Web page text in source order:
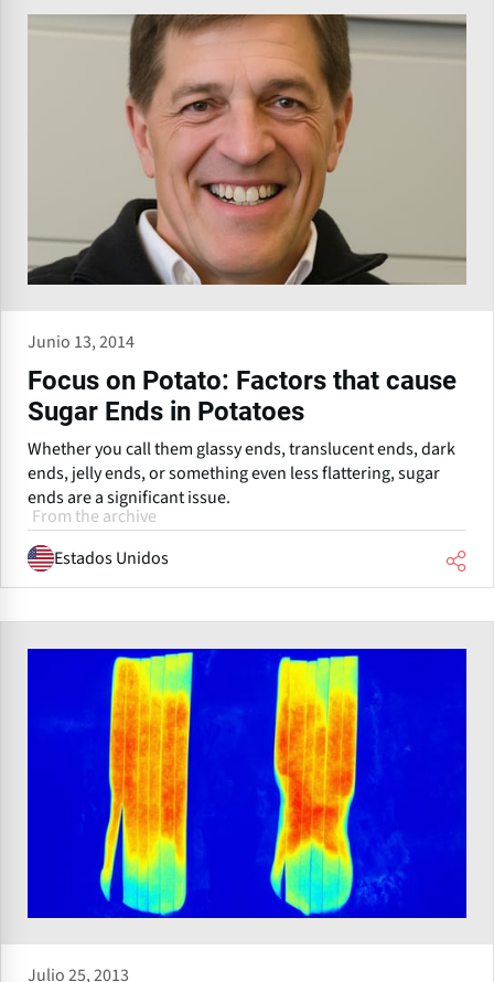
Junio 13, 2014
Focus on Potato: Factors that cause
Sugar Ends in Potatoes
Whether you call them glassy ends, translucent ends, dark
ends, jelly ends, or something even less flattering, sugar
ends are a significant issue.
From the archive
Estados Unidos
Julio 25, 2013